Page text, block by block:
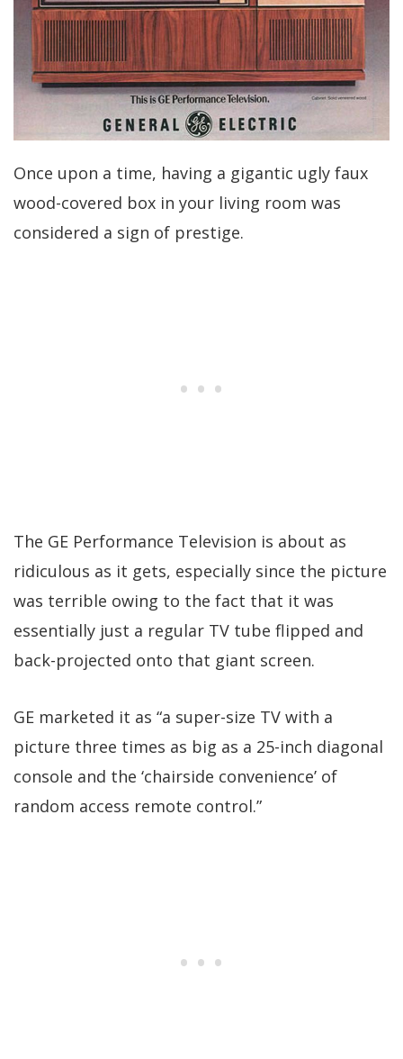
Once upon a time, having a gigantic ugly faux
wood-covered box in your living room was
considered a sign of prestige.
The GE Performance Television is about as
ridiculous as it gets, especially since the picture
was terrible owing to the fact that it was
essentially just a regular TV tube flipped and
back-projected onto that giant screen.
GE marketed it as “a super-size TV with a
picture three times as big as a 25-inch diagonal
console and the ‘chairside convenience’ of
random access remote control.”